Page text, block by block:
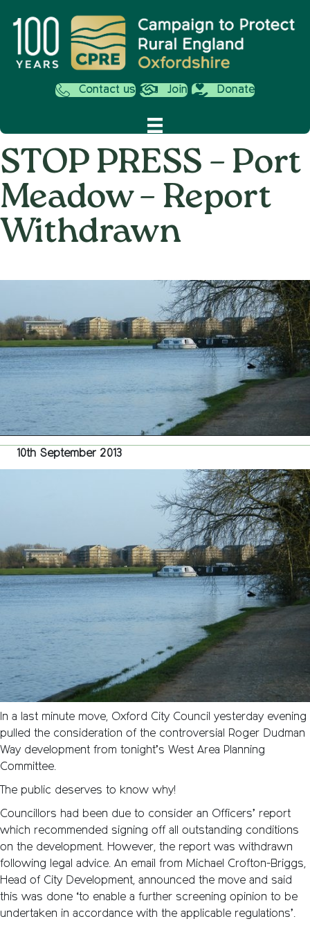
Contact us Join Donate
STOP PRESS – Port
Meadow – Report
Withdrawn
PRESS
–
Port
–
10th September 2013
In a last minute move, Oxford City Council yesterday evening
pulled the consideration of the controversial Roger Dudman
Way development from tonight’s West Area Planning
Committee.
The public deserves to know why!
Councillors had been due to consider an Officers’ report
which recommended signing off all outstanding conditions
on the development. However, the report was withdrawn
following legal advice. An email from Michael Crofton-Briggs,
Head of City Development, announced the move and said
this was done ‘to enable a further screening opinion to be
undertaken in accordance with the applicable regulations’.